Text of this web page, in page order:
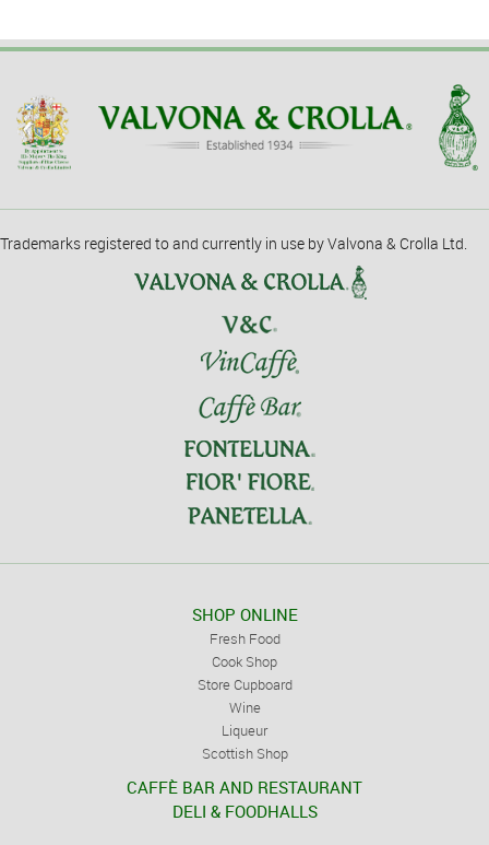
Trademarks registered to and currently in use by Valvona & Crolla Ltd.
SHOP ONLINE
Fresh Food
Cook Shop
Store Cupboard
Wine
Liqueur
Scottish Shop
CAFFÈ BAR AND RESTAURANT
DELI & FOODHALLS